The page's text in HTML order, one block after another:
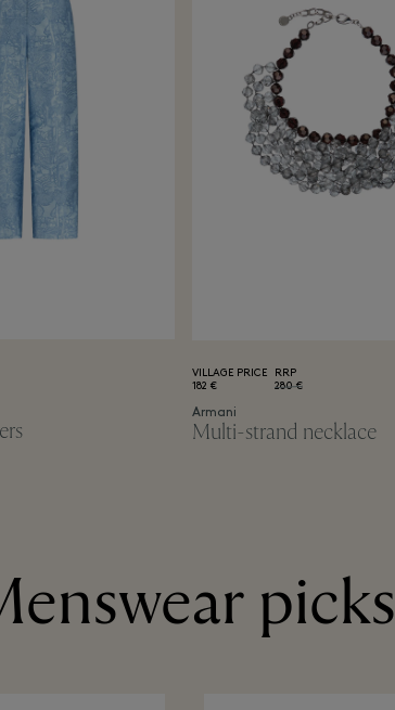
VILLAGE PRICE
182 €
RRP
280 €
Armani
Multi-strand necklace
picks